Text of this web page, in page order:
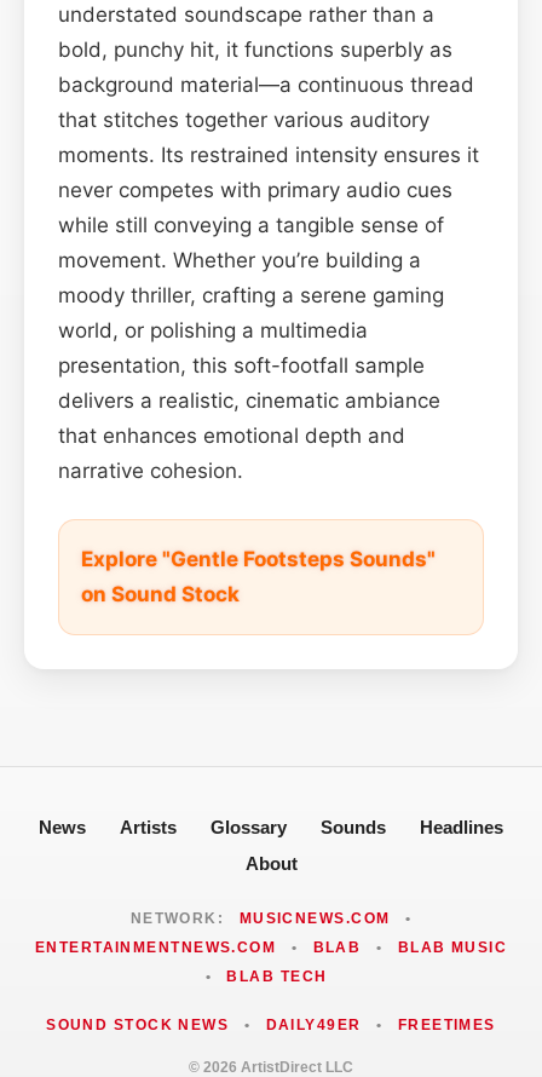
understated soundscape rather than a
bold, punchy hit, it functions superbly as
background material—a continuous thread
that stitches together various auditory
moments. Its restrained intensity ensures it
never competes with primary audio cues
while still conveying a tangible sense of
movement. Whether you’re building a
moody thriller, crafting a serene gaming
world, or polishing a multimedia
presentation, this soft-footfall sample
delivers a realistic, cinematic ambiance
that enhances emotional depth and
narrative cohesion.
Explore "Gentle Footsteps Sounds"
on Sound Stock
News Artists Glossary Sounds
Headlines
About
NETWORK: MUSICNEWS.COM
•
ENTERTAINMENTNEWS.COM
• BLAB •
BLAB MUSIC
•
BLAB TECH
SOUND STOCK NEWS • DAILY49ER • FREETIMES
© 2026 ArtistDirect LLC